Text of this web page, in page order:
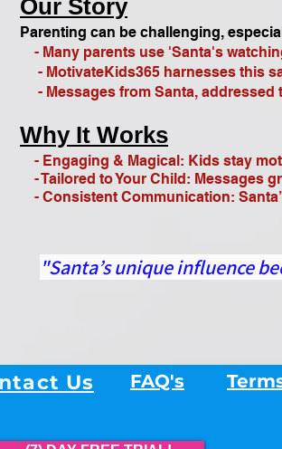
Our Story
Parenting can be challenging,
- Many parents use 'Santa's
- MotivateKids365 harnesses this
- Messages from Santa, addressed
Why It Works
- Engaging & Magical: Kids stay
- Tailored to Your Child: Messages
- Consistent Communication:
"Santa’s unique influence
Us FAQ's